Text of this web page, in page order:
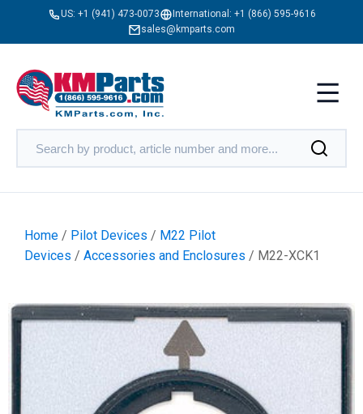
US: +1 (941) 473-0073 International: +1 (866) 595-9616
sales@kmparts.com
Home / Pilot Devices / M22 Pilot
Devices / Accessories and Enclosures / M22-XCK1